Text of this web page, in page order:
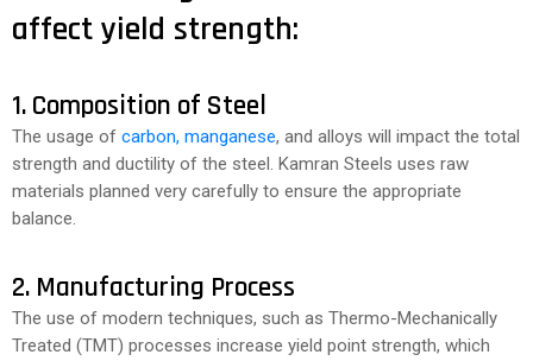
affect yield strength:
1. Composition of Steel
The usage of carbon, manganese, and alloys will impact the total
strength and ductility of the steel. Kamran Steels uses raw
materials planned very carefully to ensure the appropriate
balance.
2. Manufacturing Process
The use of modern techniques, such as Thermo-Mechanically
Treated (TMT) processes increase yield point strength, which